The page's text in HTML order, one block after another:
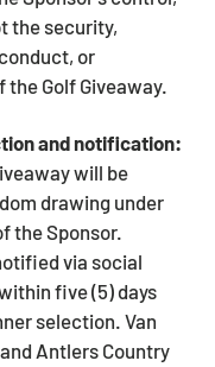
the security,
or
Golf Giveaway.
and notification:
will be
drawing under
the Sponsor.
via social
five (5) days
selection. Van
Antlers Country